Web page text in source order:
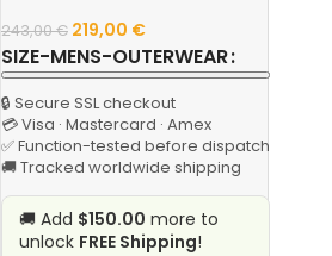
243,00€ 219,00 €
SIZE-MENS-OUTERWEAR
🔒 Secure SSL checkout
💳 Visa · Mastercard · Amex
✅ Function-tested before dispatch
🚚 Tracked worldwide shipping
🚚 Add $150.00 more to
unlock FREE Shipping!